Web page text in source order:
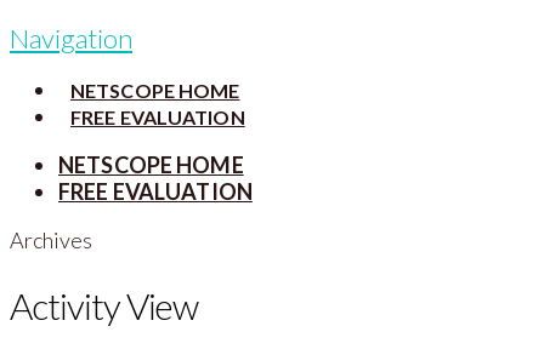
Navigation
NETSCOPE HOME
FREE EVALUATION
NETSCOPE HOME
FREE EVALUATION
Archives
Activity View